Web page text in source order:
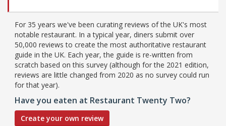
For 35 years we've been curating reviews of the UK's most
notable restaurant. In a typical year, diners submit over
50,000 reviews to create the most authoritative restaurant
guide in the UK. Each year, the guide is re-written from
scratch based on this survey (although for the 2021 edition,
reviews are little changed from 2020 as no survey could run
for that year).
Have you eaten at Restaurant Twenty Two?
Create your own review